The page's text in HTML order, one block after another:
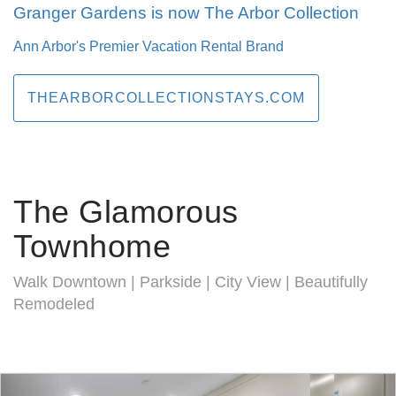
Granger Gardens is now The Arbor Collection
Ann Arbor's Premier Vacation Rental Brand
THEARBORCOLLECTIONSTAYS.COM
The Glamorous
Townhome
Walk Downtown | Parkside | City View | Beautifully
Remodeled
Previous